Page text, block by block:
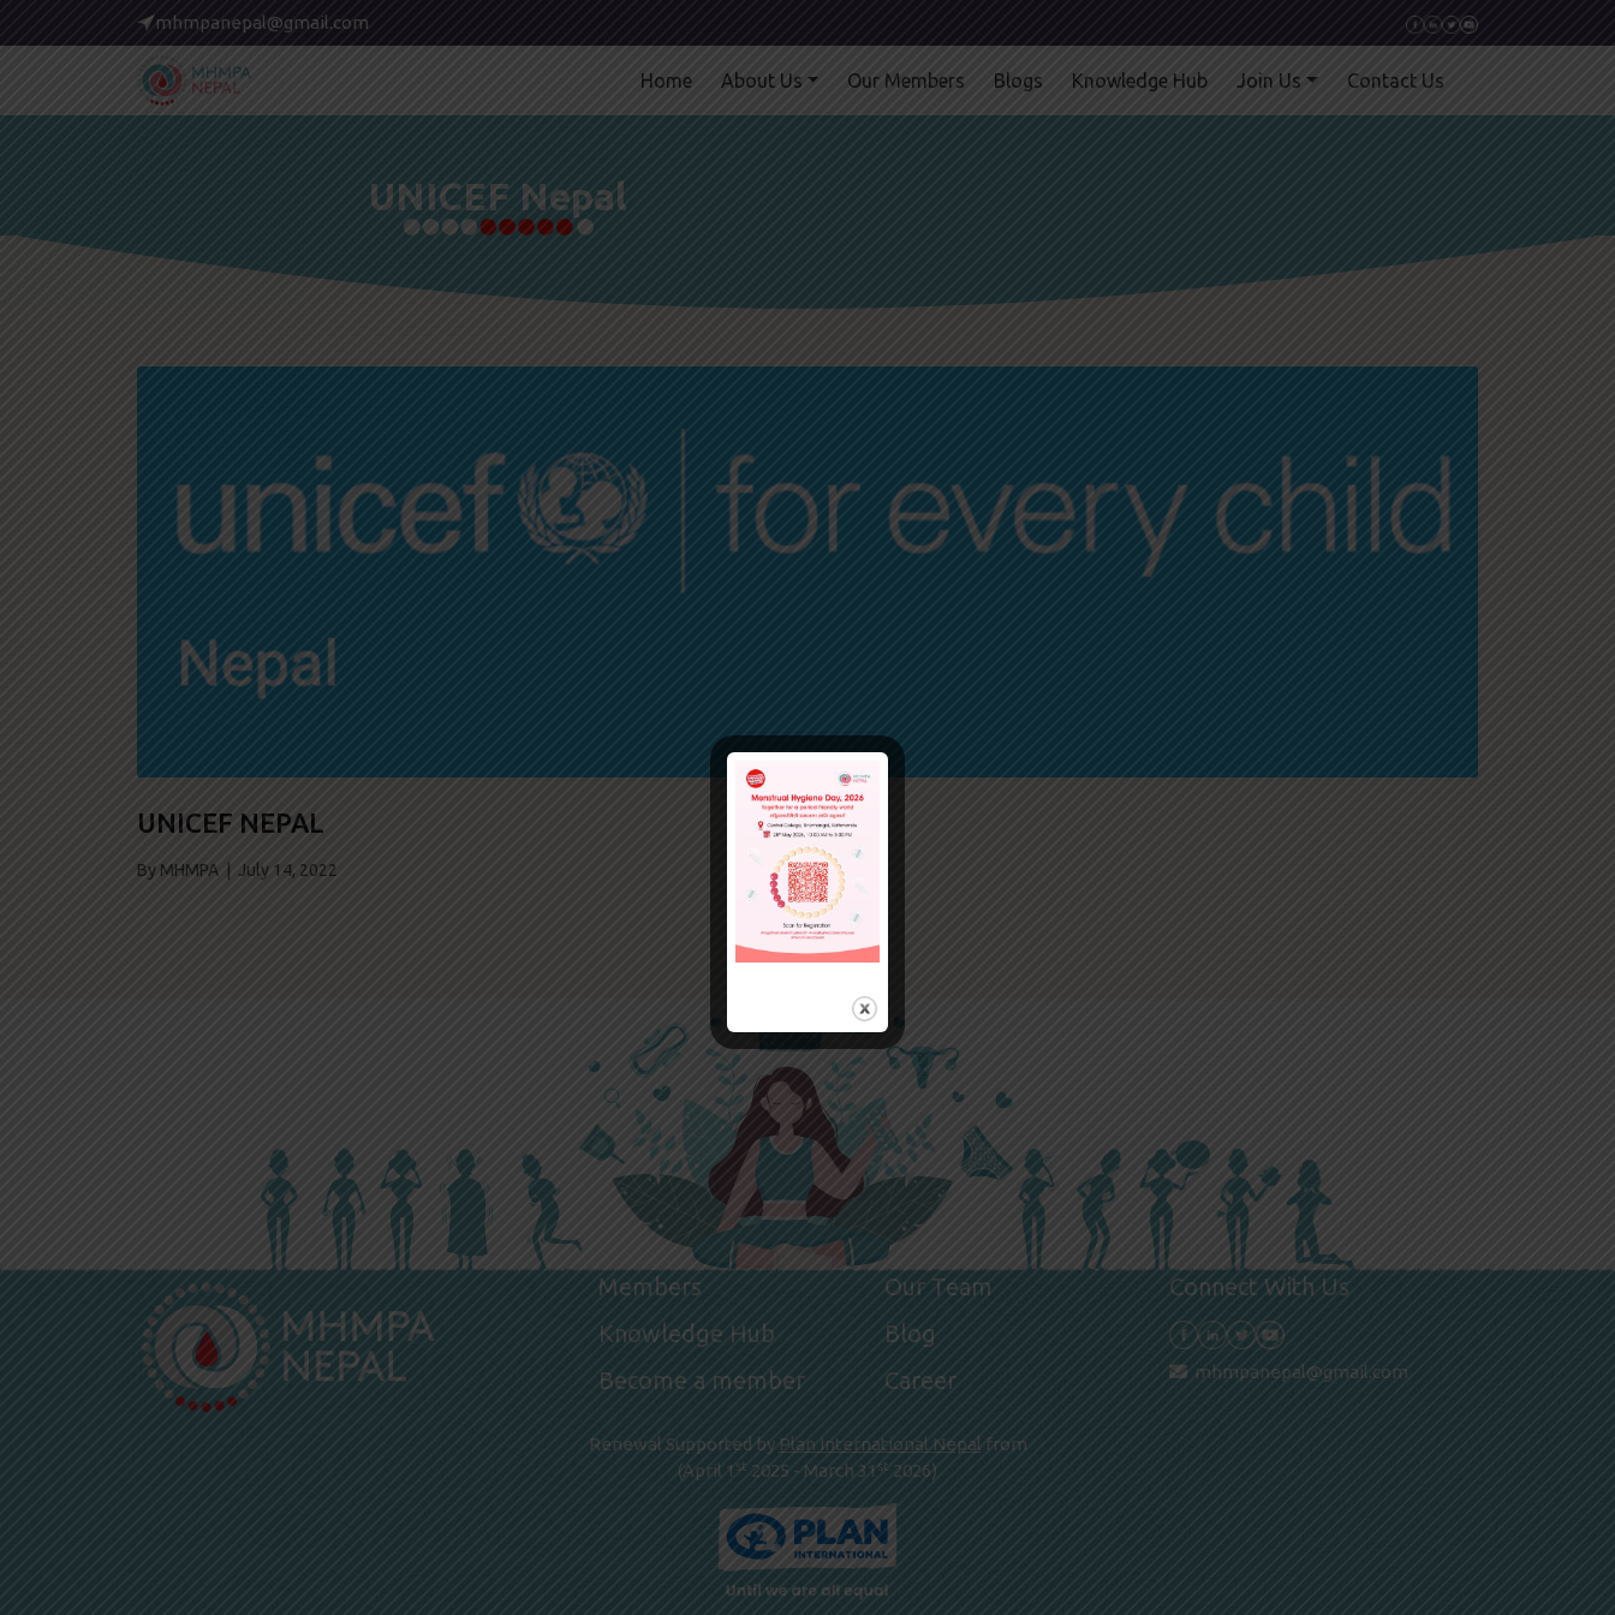
mhmpanepal@gmail.com
Home About Us Our Members Blogs Knowledge Hub Join Us Contact Us
UNICEF Nepal
UNICEF NEPAL
By MHMPA | July 14, 2022
Members
Knowledge Hub
Become a member
Our Team
Blog
Career
Connect With Us
mhmpanepal@gmail.com
Renewal Supported by Plan International Nepal from
(April 1 st 2025 - March 31 st 2026)